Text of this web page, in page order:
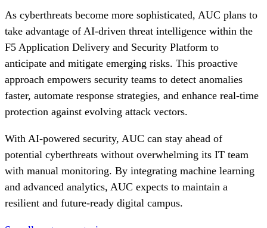
As cyberthreats become more sophisticated, AUC plans to
take advantage of AI-driven threat intelligence within the
F5 Application Delivery and Security Platform to
anticipate and mitigate emerging risks. This proactive
approach empowers security teams to detect anomalies
faster, automate response strategies, and enhance real-time
protection against evolving attack vectors.
With AI-powered security, AUC can stay ahead of
potential cyberthreats without overwhelming its IT team
with manual monitoring. By integrating machine learning
and advanced analytics, AUC expects to maintain a
resilient and future-ready digital campus.